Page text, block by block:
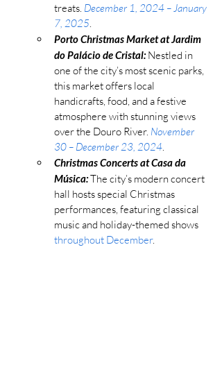
treats. December 1, 2024 – January
7, 2025
Porto Christmas Market at Jardim
do Palácio de Cristal: Nestled in
one of the city’s most scenic parks,
this market offers local
handicrafts, food, and a festive
atmosphere with stunning views
over the Douro River. November
30 – December 23, 2024
Christmas Concerts at Casa da
Música: The city’s modern concert
hall hosts special Christmas
performances, featuring classical
music and holiday-themed shows
throughout December.